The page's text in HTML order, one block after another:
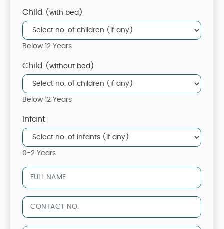
Child (with bed)
Below 12 Years
Child (without bed)
Below 12 Years
Infant
0-2 Years